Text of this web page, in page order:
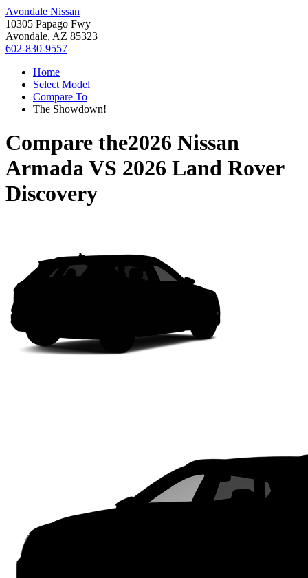
Avondale Nissan
10305 Papago Fwy
Avondale, AZ 85323
602-830-9557
Home
Select Model
Compare To
The Showdown!
Compare the2026 Nissan
ArmadaVS 2026 Land Rover
Discovery